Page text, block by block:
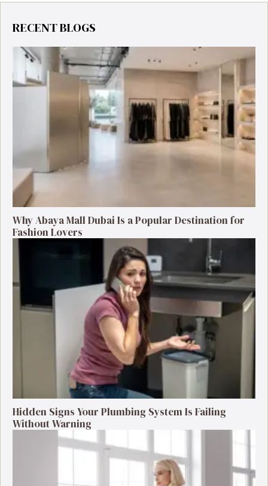
RECENT BLOGS
Why Abaya Mall Dubai Is a Popular Destination for
Fashion Lovers
Hidden Signs Your Plumbing System Is Failing
Without Warning